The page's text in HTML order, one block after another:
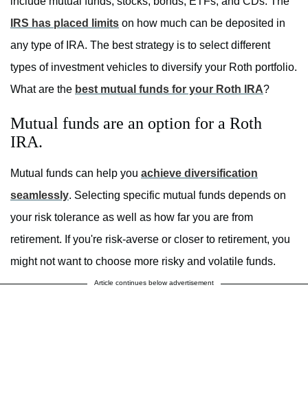
IRS has placed limits on how much can be deposited in
any type of IRA. The best strategy is to select different
types of investment vehicles to diversify your Roth portfolio.
What are the best mutual funds for your Roth IRA?
Mutual funds are an option for a Roth
IRA.
Mutual funds can help you achieve diversification
seamlessly. Selecting specific mutual funds depends on
your risk tolerance as well as how far you are from
retirement. If you're risk-averse or closer to retirement, you
might not want to choose more risky and volatile funds.
Article continues below advertisement